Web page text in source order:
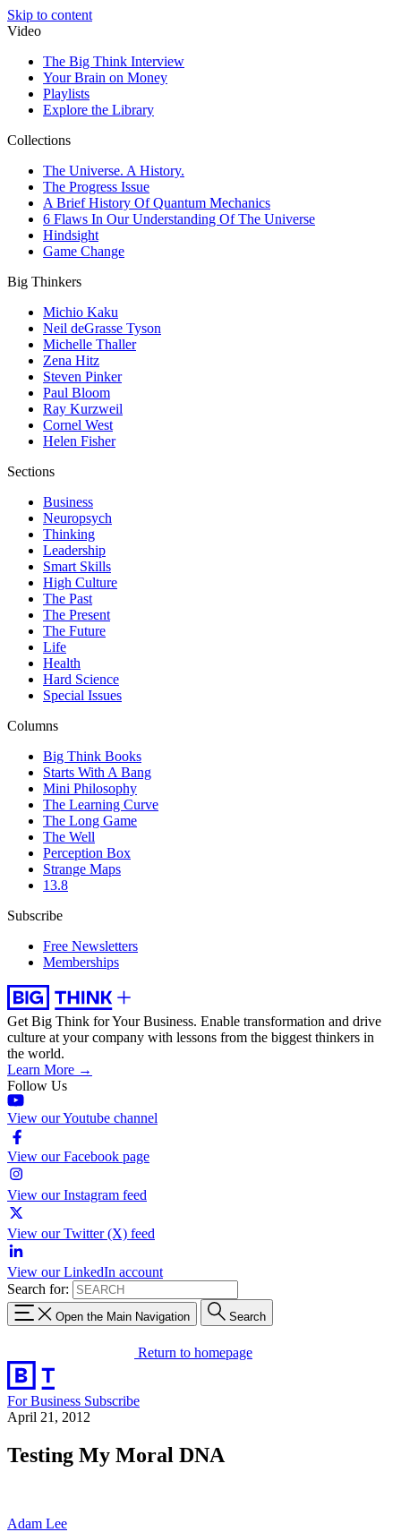
Skip to content
Video
The Big Think Interview
Your Brain on Money
Playlists
Explore the Library
Collections
The Universe. A History.
The Progress Issue
A Brief History Of Quantum Mechanics
6 Flaws In Our Understanding Of The Universe
Hindsight
Game Change
Big Thinkers
Michio Kaku
Neil deGrasse Tyson
Michelle Thaller
Zena Hitz
Steven Pinker
Paul Bloom
Ray Kurzweil
Cornel West
Helen Fisher
Sections
Business
Neuropsych
Thinking
Leadership
Smart Skills
High Culture
The Past
The Present
The Future
Life
Health
Hard Science
Special Issues
Columns
Big Think Books
Starts With A Bang
Mini Philosophy
The Learning Curve
The Long Game
The Well
Perception Box
Strange Maps
13.8
Subscribe
Free Newsletters
Memberships
Get Big Think for Your Business. Enable transformation and drive
culture at your company with lessons from the biggest thinkers in
the world.
Learn More →
Follow Us
View our Youtube channel
View our Facebook page
View our Instagram feed
View our Twitter (X) feed
View our LinkedIn account
Search for:
Open the Main Navigation Search
Return to homepage
For Business Subscribe
April 21, 2012
Testing My Moral DNA
Adam Lee